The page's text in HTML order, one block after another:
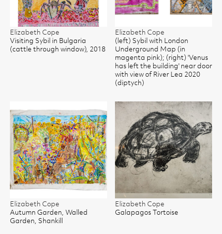
Elizabeth Cope
Visiting Sybil in Bulgaria
(cattle through window), 2018
Elizabeth Cope
(left) Sybil with London
Underground Map (in
magenta pink); (right) 'Venus
has left the building' near door
with view of River Lea 2020
(diptych)
Elizabeth Cope
Autumn Garden, Walled
Garden, Shankill
Elizabeth Cope
Galapagos Tortoise